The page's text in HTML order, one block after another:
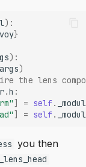
):
}
):
)
the lens
.h :
] = self .
] = self .
you then